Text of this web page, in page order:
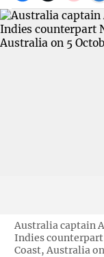
Australia captain
Indies counterpart
Coast, Australia